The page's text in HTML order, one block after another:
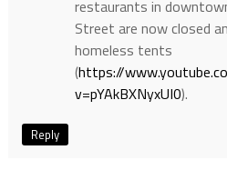
restaurants in
Street are now closed
homeless tents
(https://
v=pYAkBXNyxUI0).
Reply